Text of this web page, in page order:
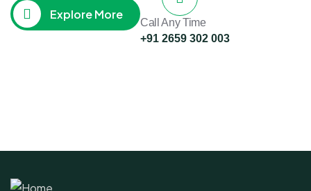
Explore More
Call Any Time
+91 2659 302 003